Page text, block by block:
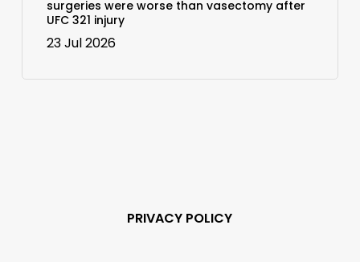
surgeries were worse than vasectomy after
UFC 321 injury
23 Jul 2026
PRIVACY POLICY